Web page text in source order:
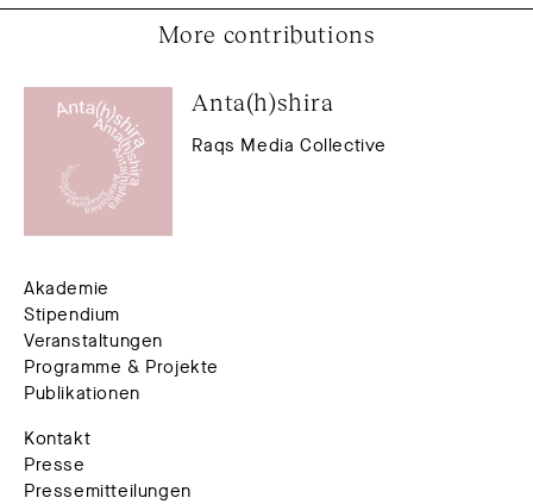
More contributions
Anta(h)shira
Raqs Media Collective
Akademie
Stipendium
Veranstaltungen
Programme & Projekte
Publikationen
Kontakt
Presse
Pressemitteilungen